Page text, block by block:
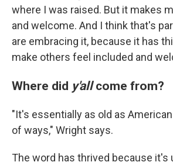
where I was raised. But it makes
and welcome. And I think that's
are embracing it, because it has
make others feel included and
Where did y'allcome from?
"It's essentially as old as
of ways," Wright says.
The word has thrived because it's